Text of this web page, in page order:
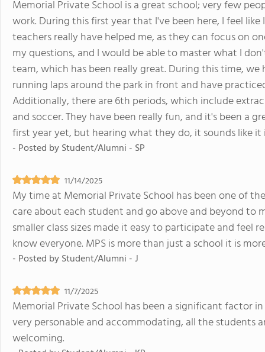
Memorial Private School is a great school; very few
work. During this first year that I've been here, I feel
teachers really have helped me, as they can focus on
my questions, and I would be able to master what I
team, which has been really great. During this time,
running laps around the park in front and have
Additionally, there are 6th periods, which include
and soccer. They have been really fun, and it's been a
first year yet, but hearing what they do, it sounds like
- Posted byStudent/Alumni - SP
11/14/2025
My time at Memorial Private School has been one of
care about each student and go above and beyond to
smaller class sizes made it easy to participate and feel
know everyone. MPS is more than just a school it is
- Posted byStudent/Alumni - J
11/7/2025
Memorial Private School has been a significant factor
very personable and accommodating, all the students
welcoming.